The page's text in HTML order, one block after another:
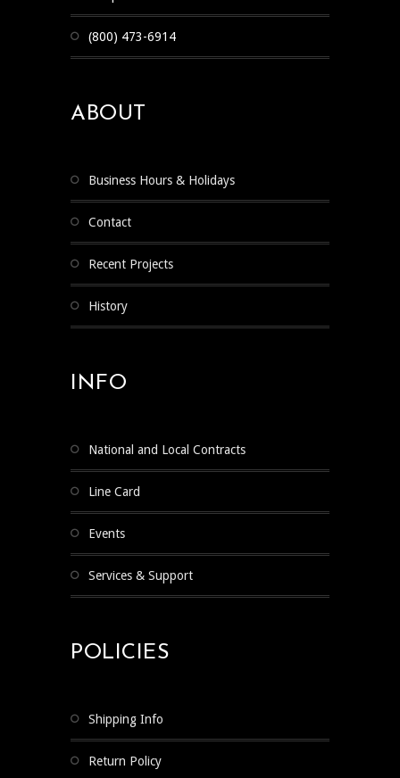
(800) 473-6914
ABOUT
Business Hours & Holidays
Contact
Recent Projects
History
INFO
National and Local Contracts
Line Card
Events
Services & Support
POLICIES
Shipping Info
Return Policy